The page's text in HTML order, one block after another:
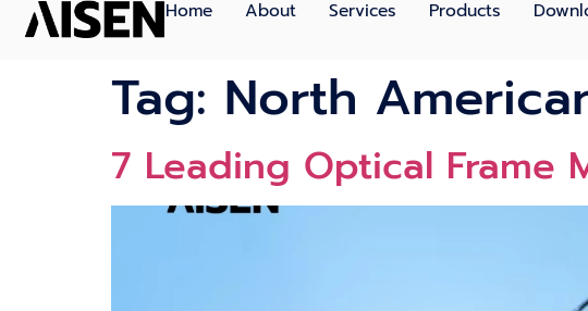
Home About Services Products
Tag: North
7 Leading Optical Frame